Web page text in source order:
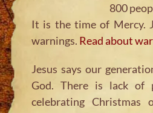
800
It is the time of Mercy.
warnings. Read about
Jesus says our
God. There is lack of
celebrating Christmas